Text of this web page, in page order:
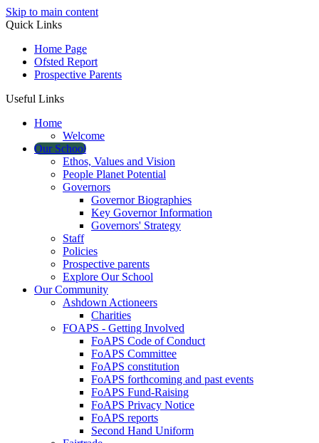
Skip to main content
Quick Links
Home Page
Ofsted Report
Prospective Parents
Useful Links
Home
Welcome
Our School
Ethos, Values and Vision
People Planet Potential
Governors
Governor Biographies
Key Governor Information
Governors' Strategy
Staff
Policies
Prospective parents
Explore Our School
Our Community
Ashdown Actioneers
Charities
FOAPS - Getting Involved
FoAPS Code of Conduct
FoAPS Committee
FoAPS constitution
FoAPS forthcoming and past events
FoAPS Fund-Raising
FoAPS Privacy Notice
FoAPS reports
Second Hand Uniform